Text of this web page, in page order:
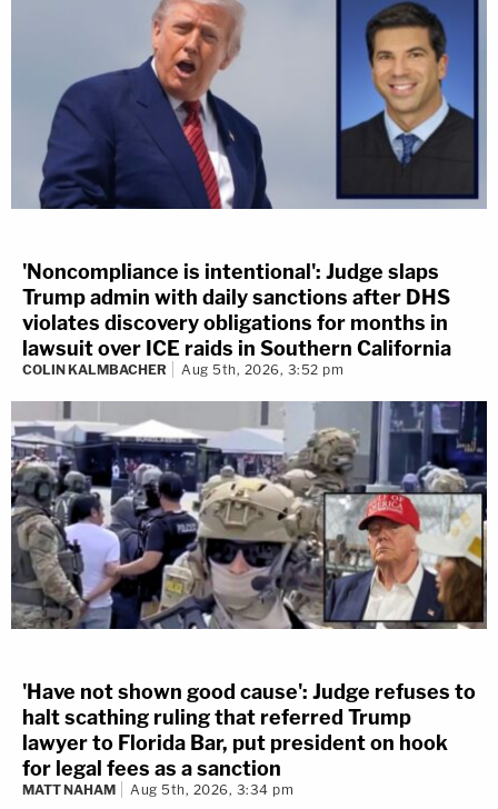
'Noncompliance is intentional': Judge slaps
Trump admin with daily sanctions after DHS
violates discovery obligations for months in
lawsuit over ICE raids in Southern California
COLIN KALMBACHER Aug 5th, 2026, 3:52 pm
'Have not shown good cause': Judge refuses to
halt scathing ruling that referred Trump
lawyer to Florida Bar, put president on hook
for legal fees as a sanction
MATT NAHAM Aug 5th, 2026, 3:34 pm